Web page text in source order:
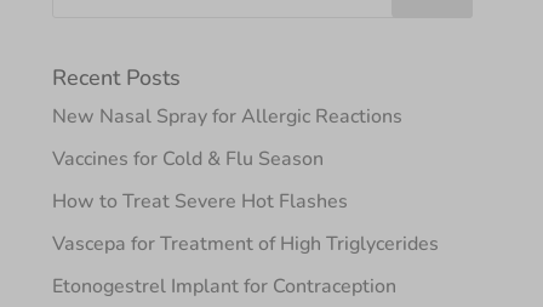
Recent Posts
New Nasal Spray for Allergic Reactions
Vaccines for Cold & Flu Season
How to Treat Severe Hot Flashes
Vascepa for Treatment of High Triglycerides
Etonogestrel Implant for Contraception